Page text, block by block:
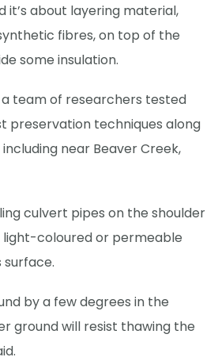
it’s about layering material,
fibres, on top of the
some insulation.
a team of researchers tested
preservation techniques along
near Beaver Creek,
culvert pipes on the shoulder
light-coloured or permeable
surface.
by a few degrees in the
ground will resist thawing the